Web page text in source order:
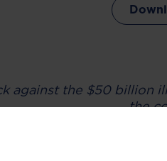
against the $50 billion
the